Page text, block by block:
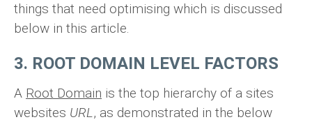
things that need optimising which is discussed
below in this article.
3. ROOT DOMAIN LEVEL FACTORS
A Root Domain is the top hierarchy of a sites
websites URL, as demonstrated in the below